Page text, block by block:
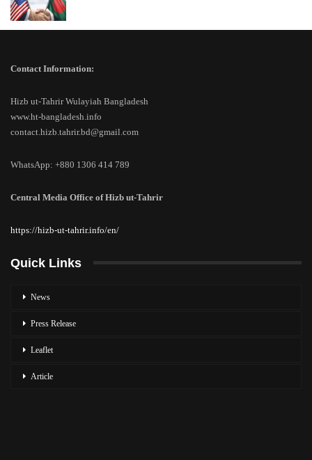
Contact Information:
Hizb ut-Tahrir Wulayiah Bangladesh
www.ht-bangladesh.info
contact.hizb.tahrir.bd@gmail.com
WhatsApp: +880 1306 414 789
Central Media Office of Hizb ut-Tahrir
https://hizb-ut-tahrir.info/en/
Quick Links
News
Press Release
Leaflet
Article